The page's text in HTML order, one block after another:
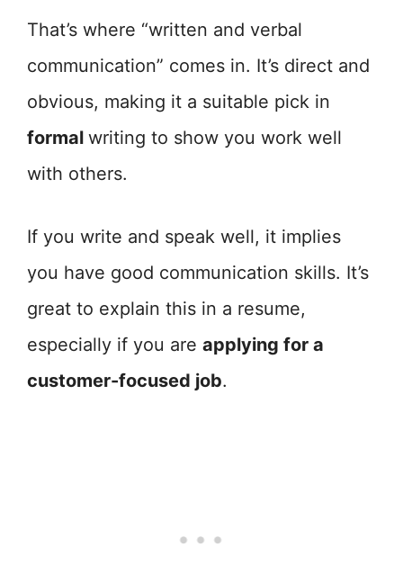
That’s where “written and verbal
communication” comes in. It’s direct and
obvious, making it a suitable pick in
formal writing to show you work well
with others.
If you write and speak well, it implies
you have good communication skills. It’s
great to explain this in a resume,
especially if you are applying for a
customer-focused job.